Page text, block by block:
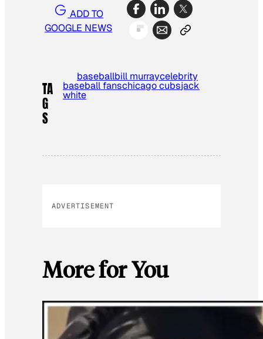
ADD TO
GOOGLE NEWS
TA
G
S
baseballbill murraycelebrity
baseball fanschicago cubsjack
white
ADVERTISEMENT
More for You